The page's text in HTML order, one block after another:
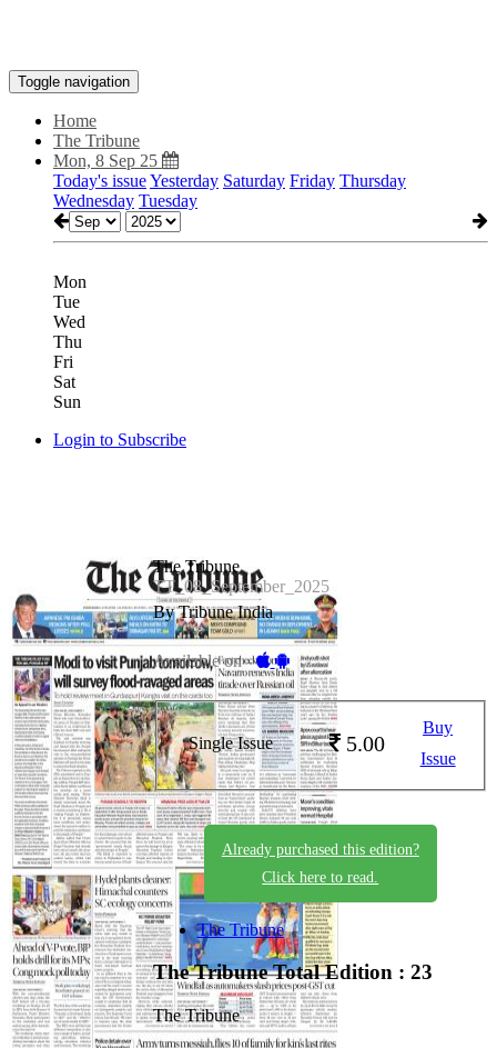
Toggle navigation
Home
The Tribune
Mon, 8 Sep 25
Today's issueYesterday Saturday Friday Thursday
Wednesday Tuesday
Mon
Tue
Wed
Thu
Fri
Sat
Sun
Login to Subscribe
The Tribune
TT_08_September_2025
By Tribune India
Available on -
Single Issue 5.00
Buy
Issue
Already purchased this edition?
Click here to read.
The Tribune
The TribuneTotal Edition : 23
The Tribune